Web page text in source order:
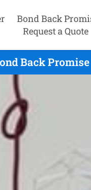
Bond Back
Request a Quote
Back